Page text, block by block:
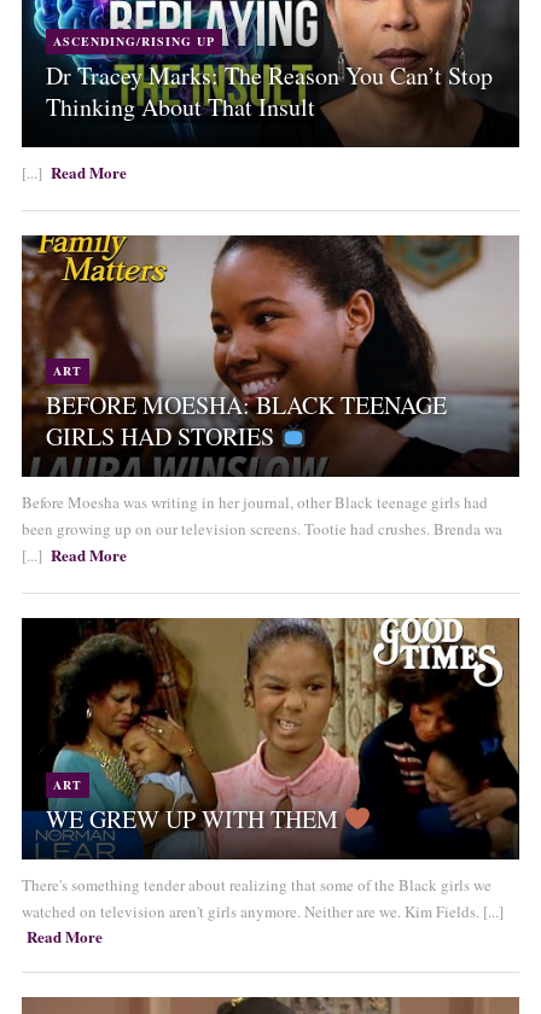
ASCENDING/RISING UP
Dr Tracey Marks: The Reason You Can’t Stop
Thinking About That Insult
[...] Read More
ART
BEFORE MOESHA: BLACK TEENAGE
GIRLS HAD STORIES
Before Moesha was writing in her journal, other Black teenage girls had
been growing up on our television screens. Tootie had crushes. Brenda wa
[...] Read More
ART
WE GREW UP WITH THEM
There's something tender about realizing that some of the Black girls we
watched on television aren't girls anymore. Neither are we. Kim Fields. [...]
Read More